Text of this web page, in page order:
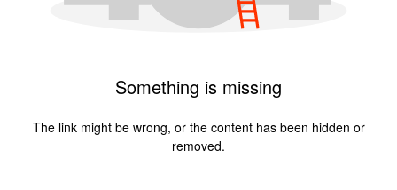
Something is missing
The link might be wrong, or the content has been hidden or
removed.